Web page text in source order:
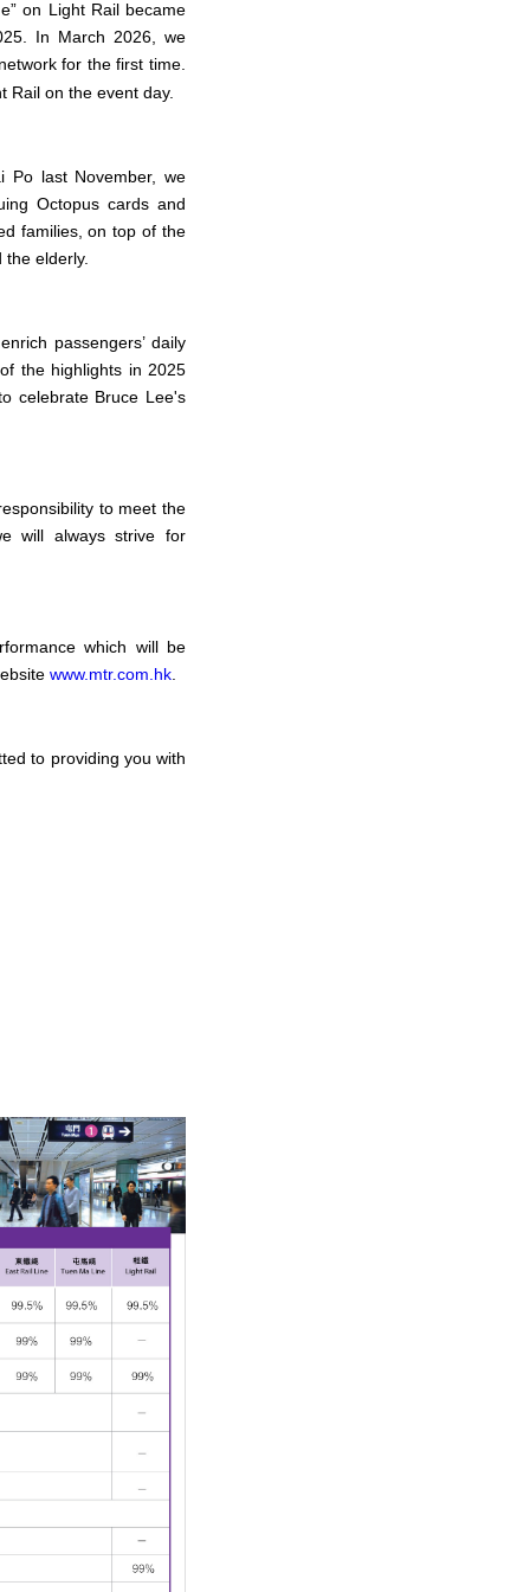
on Light Rail became
In March 2026, we
for the first time.
Rail on the event day.
Po last November, we
Octopus cards and
families, on top of the
the elderly.
passengers’ daily
the highlights in 2025
celebrate Bruce Lee's
to meet the
will always strive for
which will be
www.mtr.com.hk.
to providing you with